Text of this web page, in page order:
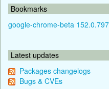
Bookmarks
google-chrome-beta
Latest updates
Packages changelogs
Bugs & CVEs